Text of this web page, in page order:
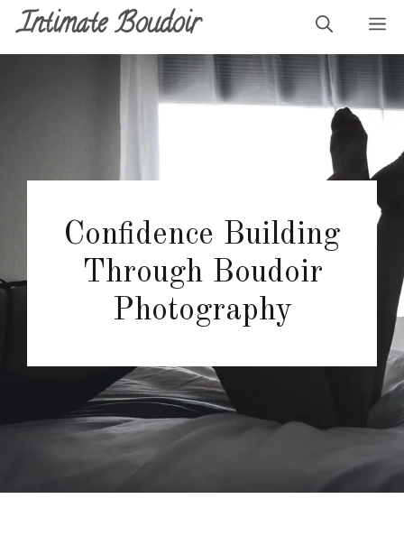
Skip
content
Intimate Boudoir
Confidence Building
Through Boudoir
Photography